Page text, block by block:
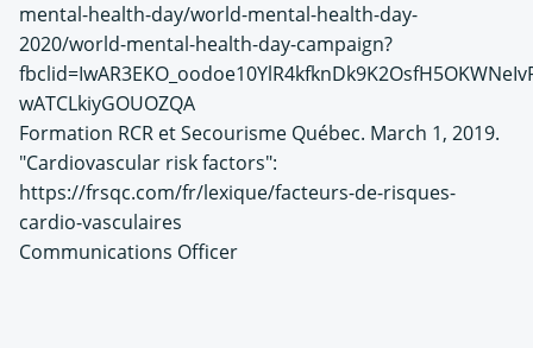
mental-health-day/world-mental-health-day-
2020/world-mental-health-day-campaign?
wATCLkiyGOUOZQA
Formation RCR et Secourisme Québec. March 1, 2019.
"Cardiovascular risk factors":
https://frsqc.com/fr/lexique/facteurs-de-risques-
cardio-vasculaires
Communications Officer